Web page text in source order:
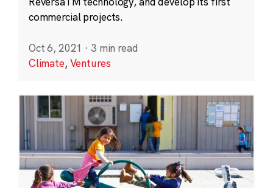
commercial projects.
Oct 6, 2021 · 3 min read
Climate,Ventures